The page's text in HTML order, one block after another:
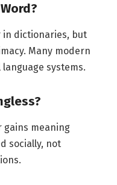
dictionaries, but
Many modern
systems.
gains meaning
socially, not